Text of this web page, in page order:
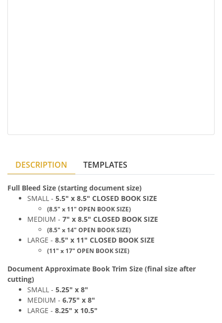
DESCRIPTION TEMPLATES
Full Bleed Size (starting document size)
SMALL - 5.5" x 8.5" CLOSED BOOK SIZE
(8.5" x 11" OPEN BOOK SIZE)
MEDIUM - 7" x 8.5" CLOSED BOOK SIZE
(8.5" x 14" OPEN BOOK SIZE)
LARGE - 8.5" x 11" CLOSED BOOK SIZE
(11" x 17" OPEN BOOKSIZE)
Document Approximate Book Trim Size (final size after
cutting)
SMALL - 5.25" x 8"
MEDIUM - 6.75" x 8"
LARGE - 8.25" x 10.5"